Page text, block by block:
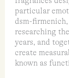
particular
dsm-
researching
years, and
create
known as